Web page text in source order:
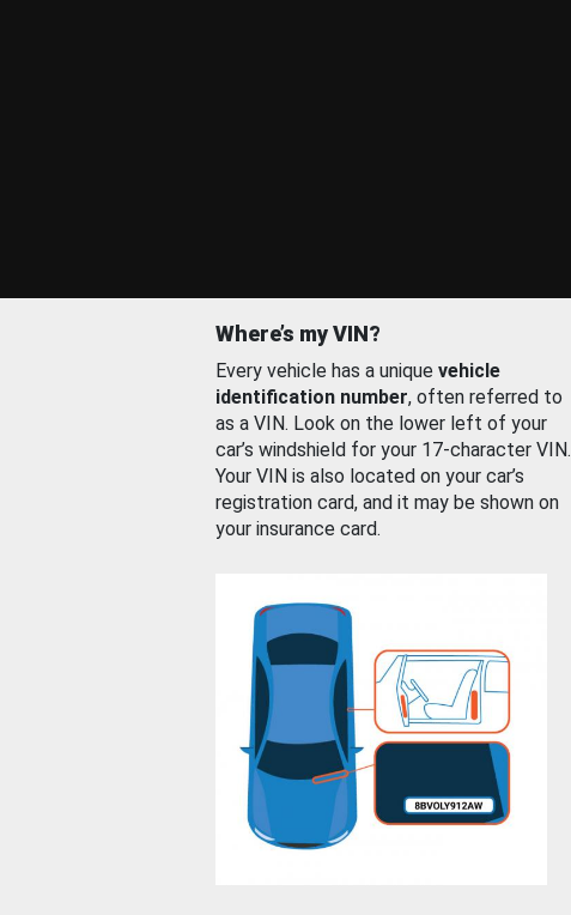
Where’s my VIN?
Every vehicle has a unique vehicle
identification number, often referred to
as a VIN. Look on the lower left of your
car’s windshield for your 17-character VIN.
Your VIN is also located on your car’s
registration card, and it may be shown on
your insurance card.